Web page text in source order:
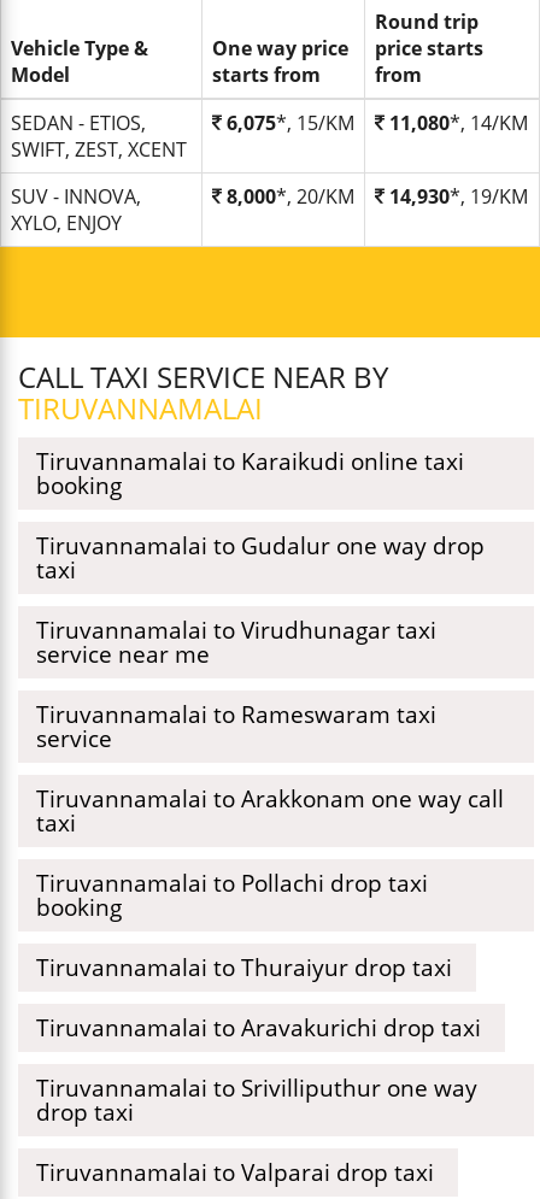
Vehicle Type &
Model
One way price
starts from
Round trip
price starts
from
SEDAN - ETIOS,
SWIFT, ZEST, XCENT
6,075*, 15/KM 11,080*, 14/KM
SUV - INNOVA,
XYLO, ENJOY
8,000*, 20/KM 14,930*, 19/KM
CALL TAXI SERVICE NEAR BY
TIRUVANNAMALAI
Tiruvannamalai to Karaikudi online taxi
booking
Tiruvannamalai to Gudalur one way drop
taxi
Tiruvannamalai to Virudhunagar taxi
service near me
Tiruvannamalai to Rameswaram taxi
service
Tiruvannamalai to Arakkonam one way call
taxi
Tiruvannamalai to Pollachi drop taxi
booking
Tiruvannamalai to Thuraiyur drop taxi
Tiruvannamalai to Aravakurichi drop taxi
Tiruvannamalai to Srivilliputhur one way
drop taxi
Tiruvannamalai to Valparai drop taxi